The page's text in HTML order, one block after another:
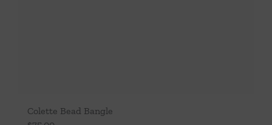
Colette Bead Bangle